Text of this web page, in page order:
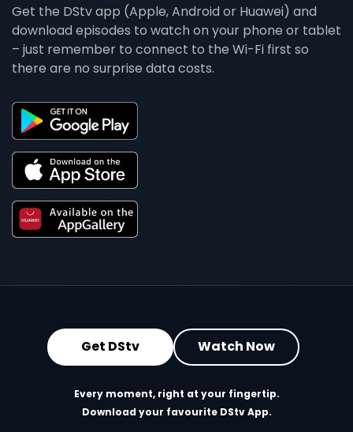
Get the DStv app (Apple, Android or Huawei) and
download episodes to watch on your phone or tablet
– just remember to connect to the Wi-Fi first so
there are no surprise data costs.
Get DStv Watch Now
Every moment, right at your fingertip.
Download your favourite DStv App.